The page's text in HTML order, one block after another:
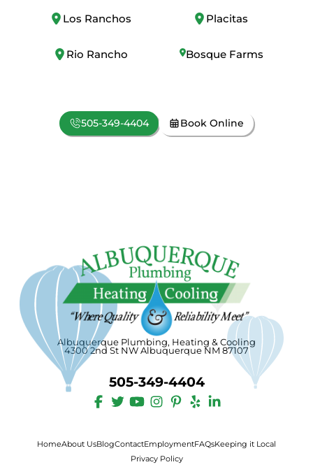
Los Ranchos Placitas
Rio Rancho Bosque Farms
505-349-4404 Book Online
Albuquerque Plumbing, Heating & Cooling
4300 2nd St NW Albuquerque NM 87107
505-349-4404
HomeAbout UsBlogContactEmploymentFAQsKeeping it Local
Privacy Policy